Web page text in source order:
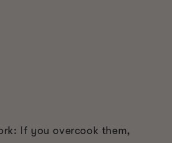
If you overcook them,